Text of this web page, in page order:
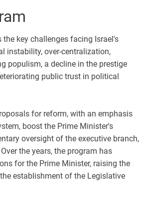
key challenges facing Israel's
instability, over-centralization,
populism, a decline in the prestige
public trust in political
for reform, with an emphasis
boost the Prime Minister's
oversight of the executive branch,
the years, the program has
for the Prime Minister, raising the
establishment of the Legislative